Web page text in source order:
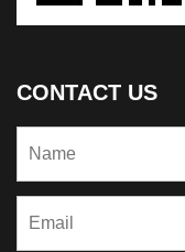
CONTACT US